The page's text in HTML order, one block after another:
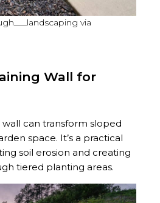
via
Wall for
can transform sloped
space. It’s a practical
soil erosion and creating
tiered planting areas.